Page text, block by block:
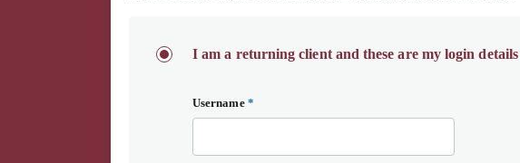
I am a returning client and these are my login details
Username *